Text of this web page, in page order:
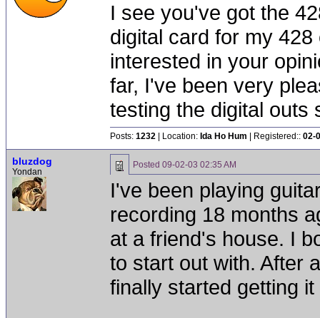
I see you've got the
digital card for my
interested in your
far, I've been very
testing the digital outs
Posts: 1232 | Location: Ida Ho Hum | Registered:: 02-
bluzdog
Yondan
Posted 09-02-03 02:35 AM
I've been playing
recording 18 months
at a friend's house. I
to start out with. After
finally started getting